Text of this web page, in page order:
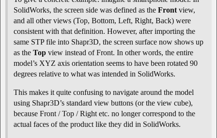
SolidWorks, the screen side was defined as the Front view,
and all other views (Top, Bottom, Left, Right, Back) were
consistent with that definition. However, after importing the
same STP file into Shapr3D, the screen surface now shows up
as the Top view instead of Front. In other words, the entire
model’s XYZ axis orientation seems to have been rotated 90
degrees relative to what was intended in SolidWorks.
This makes it quite confusing to navigate around the model
using Shapr3D’s standard view buttons (or the view cube),
because Front / Top / Right etc. no longer correspond to the
actual faces of the product like they did in SolidWorks.